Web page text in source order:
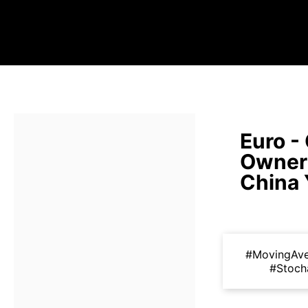
Euro -
China